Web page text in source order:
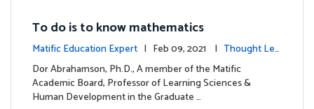
To do is to know mathematics
Matific Education Expert | Feb 09, 2021 | Thought Lea
dership
Dor Abrahamson, Ph.D., A member of the Matific
Academic Board, Professor of Learning Sciences &
Human Development in the Graduate …